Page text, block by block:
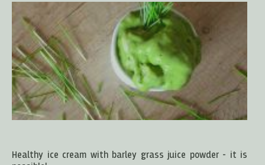
Healthy ice cream with barley grass juice powder - it is